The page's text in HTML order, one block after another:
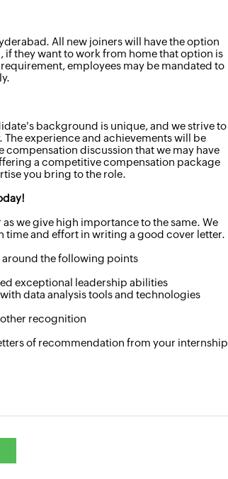
All new joiners will have the option
they want to work from home that option is
employees may be mandated to
background is unique, and we strive to
experience and achievements will be
discussion that we may have
a competitive compensation package
you bring to the role.
we give high importance to the same. We
time and effort in writing a good cover letter.
around the following points
exceptional leadership abilities
data analysis tools and technologies
recognition
of recommendation from your internship